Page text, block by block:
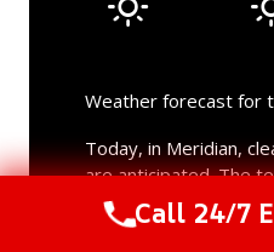
Weather forecast for
Today, in Meridian,
are anticipated. The
at a fiery hot 39°C
to a low of anCall Us Now
Call 24/7